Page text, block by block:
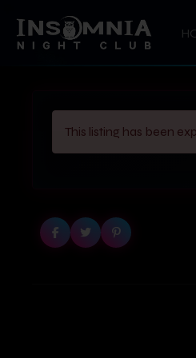
This listing has been